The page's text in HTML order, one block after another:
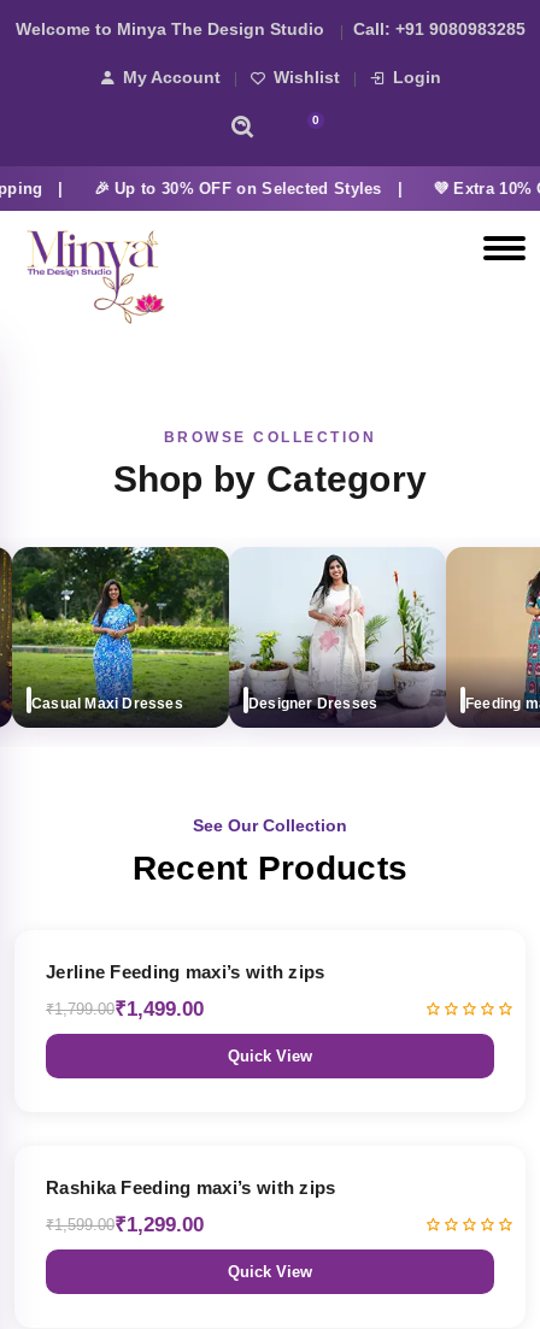
Welcome to Minya The Design Studio Call: +91 9080983285
My Account Wishlist Login
0
| 🎉 Up to 30% OFF on Selected Styles | 💜 Extra 10%
BROWSE COLLECTION
Shop by Category
Casual Maxi Dresses Designer Dresses Feeding
See Our Collection
Recent Products
Jerline Feeding maxi’s with zips
₹1,799.00₹1,499.00
Quick View
Rashika Feeding maxi’s with zips
₹1,599.00₹1,299.00
Quick View